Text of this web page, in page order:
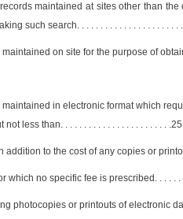
maintained at sites other than
such search. . . . . . . . . . . . . . . . . . . . . .
on site for the purpose of
in electronic format which
not less than. . . . . . . . . . . . . . . . . . . . . . . .
addition to the cost of any copies or
which no specific fee is prescribed . . . . .
photocopies or printouts of electronic